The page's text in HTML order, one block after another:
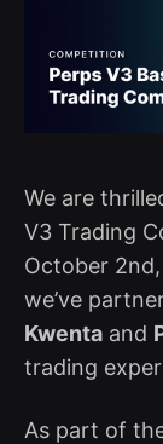
We are
V3 Trading
October
we’ve
Kwenta and
trading
As part of